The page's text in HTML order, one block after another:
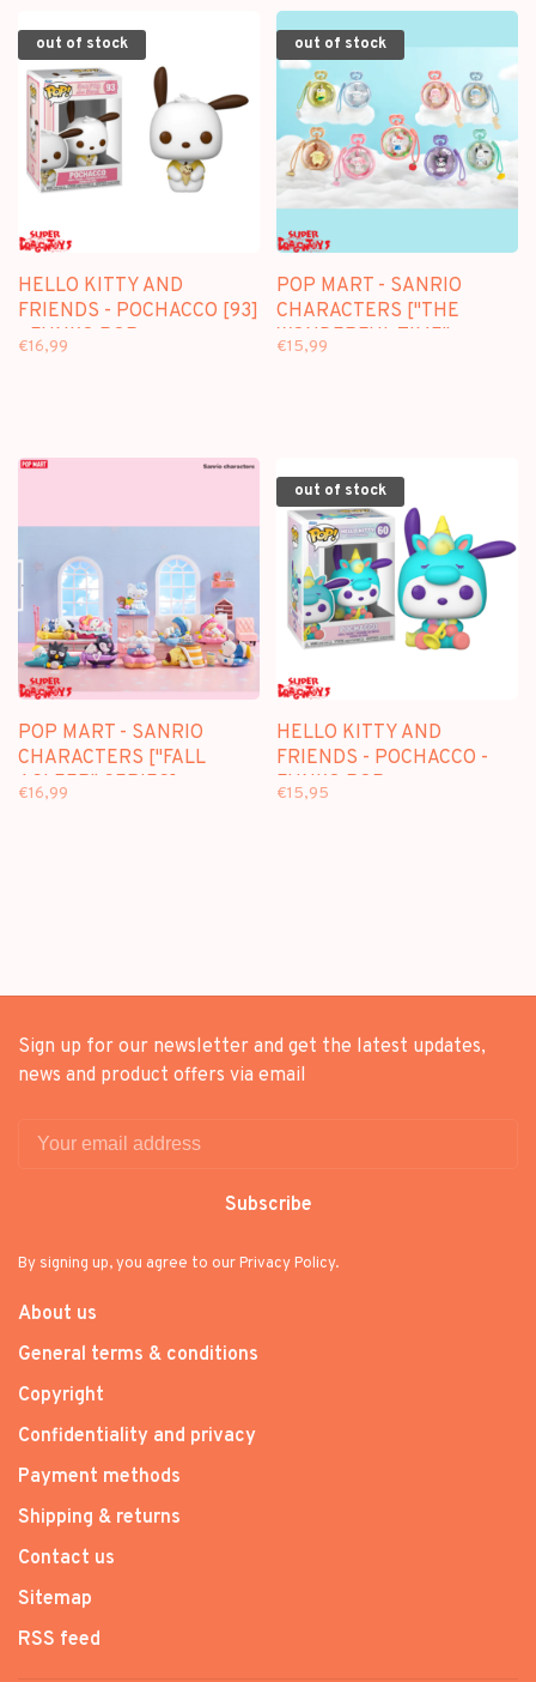
out of stock
HELLO KITTY AND
FRIENDS - POCHACCO [93]
- FUNKO POP
€16,99
out of stock
POP MART - SANRIO
CHARACTERS ["THE
WONDERFUL TIME"
€15,99
POP MART - SANRIO
CHARACTERS ["FALL
ASLEEP" SERIES] -
€16,99
out of stock
HELLO KITTY AND
FRIENDS - POCHACCO -
FUNKO POP
€15,95
Sign up for our newsletter and get the latest updates,
news and product offers via email
Subscribe
By signing up, you agree to our Privacy Policy.
About us
General terms & conditions
Copyright
Confidentiality and privacy
Payment methods
Shipping & returns
Contact us
Sitemap
RSS feed